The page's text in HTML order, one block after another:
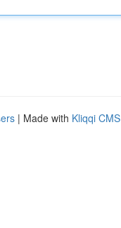
| Made with Kliqqi CMS